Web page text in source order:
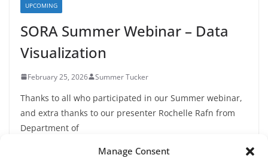
Manage Consent
UPCOMING
SORA Summer Webinar – Data
Visualization
February 25, 2026 Summer Tucker
Thanks to all who participated in our Summer webinar,
and extra thanks to our presenter Rochelle Rafn from
Department of